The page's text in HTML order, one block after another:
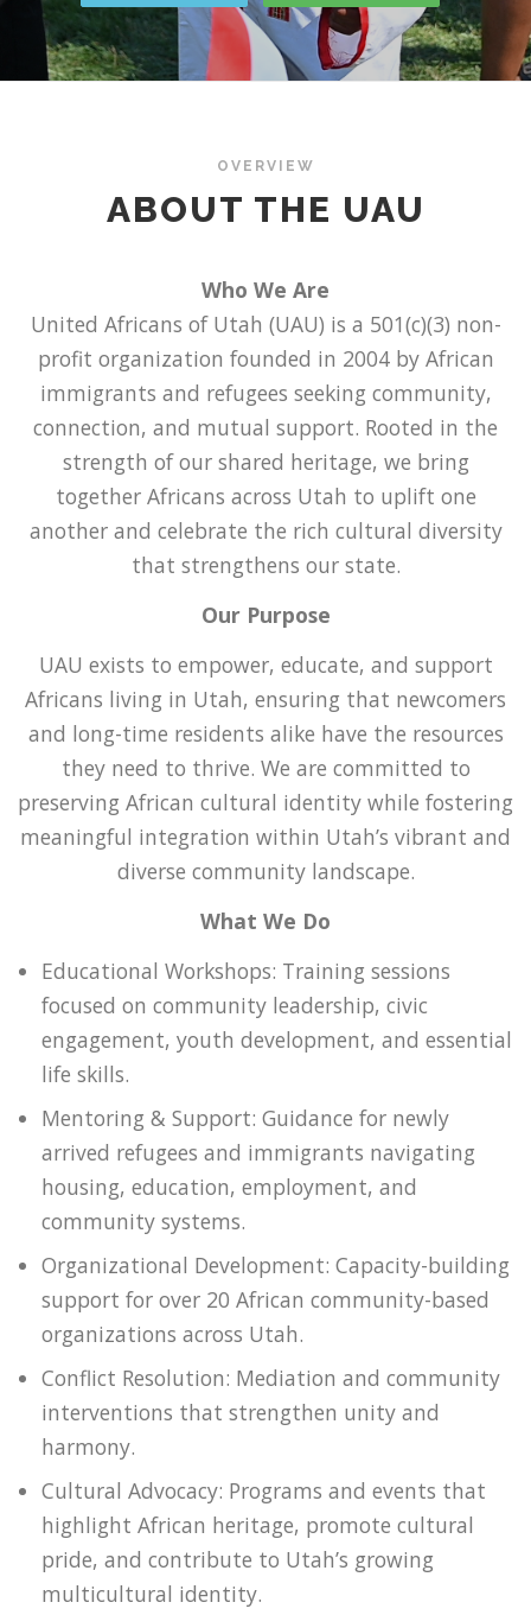
OVERVIEW
ABOUT THE UAU
Who We Are
United Africans of Utah (UAU) is a 501(c)(3) non-
profit organization founded in 2004 by African
immigrants and refugees seeking community,
connection, and mutual support. Rooted in the
strength of our shared heritage, we bring
together Africans across Utah to uplift one
another and celebrate the rich cultural diversity
that strengthens our state.
Our Purpose
UAU exists to empower, educate, and support
Africans living in Utah, ensuring that newcomers
and long-time residents alike have the resources
they need to thrive. We are committed to
preserving African cultural identity while fostering
meaningful integration within Utah’s vibrant and
diverse community landscape.
What We Do
Educational Workshops: Training sessions
focused on community leadership, civic
engagement, youth development, and essential
life skills.
Mentoring & Support: Guidance for newly
arrived refugees and immigrants navigating
housing, education, employment, and
community systems.
Organizational Development: Capacity-building
support for over 20 African community-based
organizations across Utah.
Conflict Resolution: Mediation and community
interventions that strengthen unity and
harmony.
Cultural Advocacy: Programs and events that
highlight African heritage, promote cultural
pride, and contribute to Utah’s growing
multicultural identity.